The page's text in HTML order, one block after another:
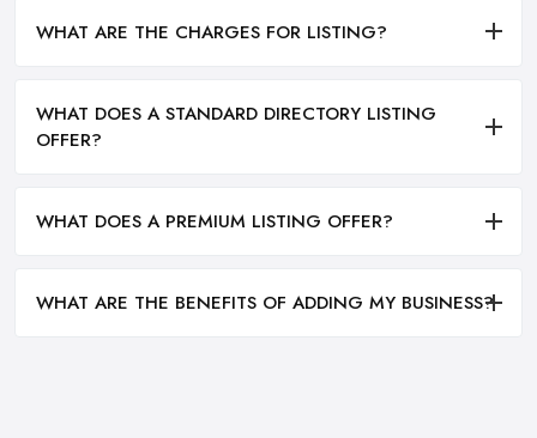
WHAT ARE THE CHARGES FOR LISTING?
WHAT DOES A STANDARD DIRECTORY LISTING
OFFER?
WHAT DOES A PREMIUM LISTING OFFER?
WHAT ARE THE BENEFITS OF ADDING MY BUSINESS?